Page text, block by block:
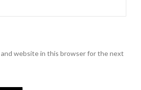
and website in this browser for the next